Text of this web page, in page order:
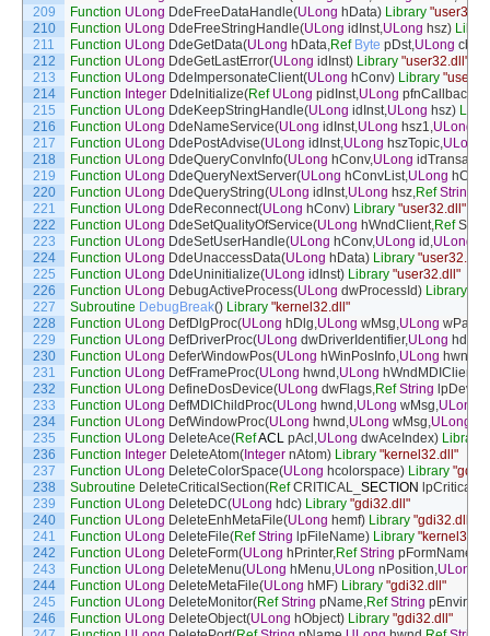
209
210
211
212
213
214
215
216
217
218
219
220
221
222
223
224
225
226
227
228
229
230
231
232
233
234
235
236
237
238
239
240
241
242
243
244
245
246
Function ULong DdeFreeDataHandle(ULong hData) Library
Function ULong DdeFreeStringHandle(ULong idInst,ULong hsz)
Function ULong DdeGetData(ULong hData,Ref Byte pDst,ULong
Function ULong DdeGetLastError(ULong idInst) Library "user32.dll"
Function ULong DdeImpersonateClient(ULong hConv) Library
Function Integer DdeInitialize(Ref ULong pidInst,ULong pfnCallback
Function ULong DdeKeepStringHandle(ULong idInst,ULong hsz)
Function ULong DdeNameService(ULong idInst,ULong hsz1,ULong
Function ULong DdePostAdvise(ULong idInst,ULong hszTopic,ULong
Function ULong DdeQueryConvInfo(ULong hConv,ULong
Function ULong DdeQueryNextServer(ULong hConvList,ULong
Function ULong DdeQueryString(ULong idInst,ULong hsz,Ref String
Function ULong DdeReconnect(ULong hConv) Library "user32.dll"
Function ULong DdeSetQualityOfService(ULong hWndClient,Ref
Function ULong DdeSetUserHandle(ULong hConv,ULong id ,ULong
Function ULong DdeUnaccessData(ULong hData) Library "user32.dll"
Function ULong DdeUninitialize(ULong idInst) Library "user32.dll"
Function ULong DebugActiveProcess(ULong dwProcessId) Library
Subroutine DebugBreak() Library "kernel32.dll"
Function ULong DefDlgProc(ULong hDlg,ULong wMsg,ULong
Function ULong DefDriverProc(ULong dwDriverIdentifier,ULong hdrvr
Function ULong DeferWindowPos(ULong hWinPosInfo,ULong hwnd
Function ULong DefFrameProc(ULong hwnd ,ULong hWndMDIClient
Function ULong DefineDosDevice(ULong dwFlags,Ref String
Function ULong DefMDIChildProc(ULong hwnd ,ULong wMsg,ULong
Function ULong DefWindowProc(ULong hwnd ,ULong wMsg,ULong
Function ULong DeleteAce(RefACL pAcl ,ULong dwAceIndex) Library
Function Integer DeleteAtom( Integer nAtom) Library "kernel32.dll"
Function ULong DeleteColorSpace(ULong hcolorspace) Library
Subroutine DeleteCriticalSection(Ref CRITICAL SECTION
Function ULong DeleteDC(ULong hdc) Library "gdi32.dll"
Function ULong DeleteEnhMetaFile(ULong hemf) Library "gdi32.dll"
Function ULong DeleteFile(Ref String lpFileName) Library
Function ULong DeleteForm(ULong hPrinter,Ref String pFormName
Function ULong DeleteMenu(ULong hMenu,ULong nPosition,ULong
Function ULong DeleteMetaFile(ULong hMF) Library "gdi32.dll"
Function ULong DeleteMonitor(Ref String pName,Ref String
Function ULong DeleteObject(ULong hObject) Library "gdi32.dll"